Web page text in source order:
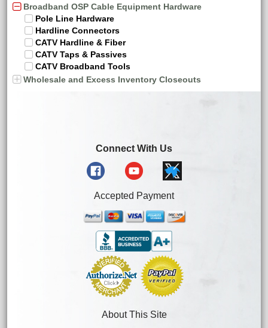
Broadband OSP Cable Equipment Hardware
Pole Line Hardware
Hardline Connectors
CATV Hardline & Fiber
CATV Taps & Passives
CATV Broadband Tools
Wholesale and Excess Inventory Closeouts
Connect With Us
Accepted Payment
About This Site